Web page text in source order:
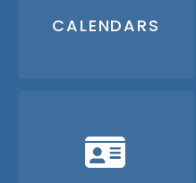
CALENDARS